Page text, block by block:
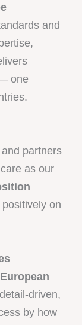
and
one
partners
as our
on
European
driven,
by how